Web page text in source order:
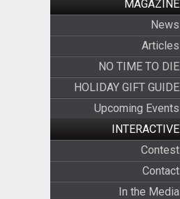
MAGAZINE
News
Articles
NO TIME TO DIE
HOLIDAY GIFT GUIDE
Upcoming Events
INTERACTIVE
Contest
Contact
In the Media